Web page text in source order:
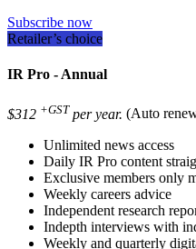
Subscribe now
Retailer’s choice
IR Pro - Annual
$312 +GST per year. (Auto
Unlimited news access
Daily IR Pro content
Exclusive members only
Weekly careers advice
Independent research
Indepth interviews with
Weekly and quarterly